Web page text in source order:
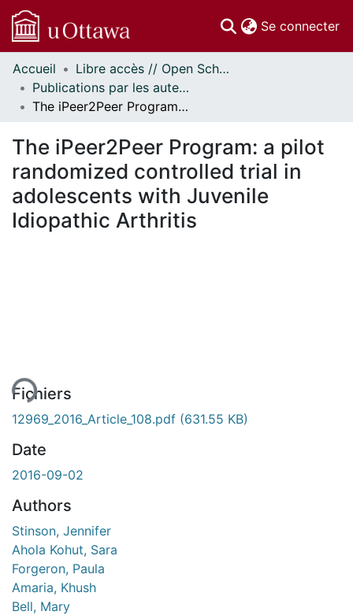
Se connecter
Communautés
et collections
Parcourir
À propos
Accueil
Libre accès // Open Scholarship
Publications par les auteurs d'uOttawa publiés par BioMed Central // uOttawa authored publications from BioMed Central
The iPeer2Peer Program: a pilot randomized controlled trial in adolescents with Juvenile Idiopathic Arthritis
The iPeer2Peer Program: a pilot
randomized controlled trial in
adolescents with Juvenile
Idiopathic Arthritis
Fichiers
12969_2016_Article_108.pdf (631.55 KB)
Date
2016-09-02
Authors
Stinson, Jennifer
Ahola Kohut, Sara
Forgeron, Paula
Amaria, Khush
Bell, Mary